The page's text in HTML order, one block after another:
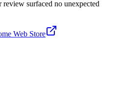
review surfaced no unexpected
Web Store